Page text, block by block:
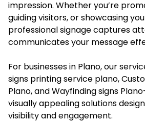
impression. Whether you’re
guiding visitors, or showcasing
professional signage captures
communicates your message
For businesses in Plano, our
signs printing service plano,
Plano, and Wayfinding signs
visually appealing solutions
visibility and engagement.